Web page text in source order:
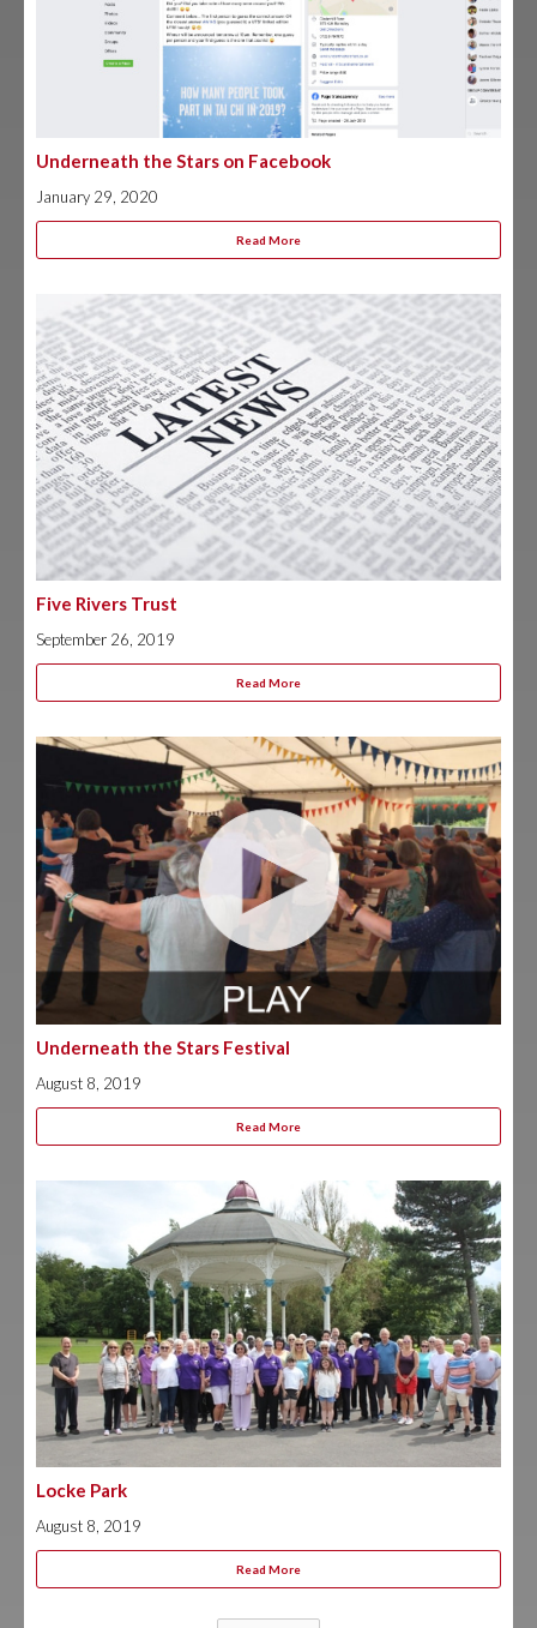
Underneath the Stars on Facebook
January 29, 2020
Read More
Five Rivers Trust
September 26, 2019
Read More
Underneath the Stars Festival
August 8, 2019
Read More
Locke Park
August 8, 2019
Read More